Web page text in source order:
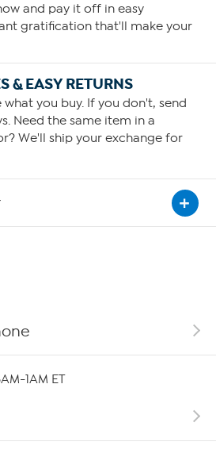
and pay it off in easy
gratification that'll make your
& EASY RETURNS
you buy. If you don't, send
Need the same item in a
We'll ship your exchange for
1AM ET